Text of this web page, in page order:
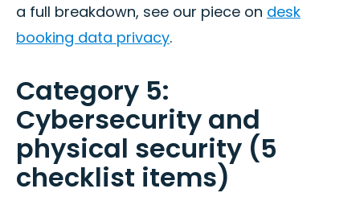
a full breakdown, see our piece on desk
booking data privacy.
Category 5:
Cybersecurity and
physical security (5
checklist items)